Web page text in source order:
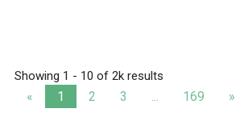
Showing 1 - 10 of 2k results
« 1 2 3 ... 169 »